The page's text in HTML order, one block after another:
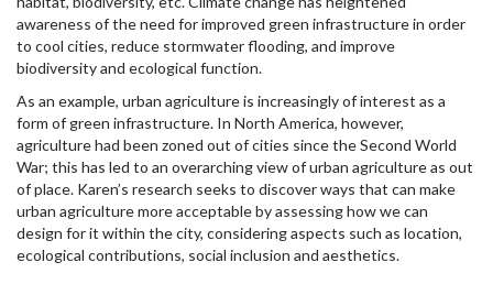
awareness of the need for improved green infrastructure in order
to cool cities, reduce stormwater flooding, and improve
biodiversity and ecological function.
As an example, urban agriculture is increasingly of interest as a
form of green infrastructure. In North America, however,
agriculture had been zoned out of cities since the Second World
War; this has led to an overarching view of urban agriculture as out
of place. Karen’s research seeks to discover ways that can make
urban agriculture more acceptable by assessing how we can
design for it within the city, considering aspects such as location,
ecological contributions, social inclusion and aesthetics.